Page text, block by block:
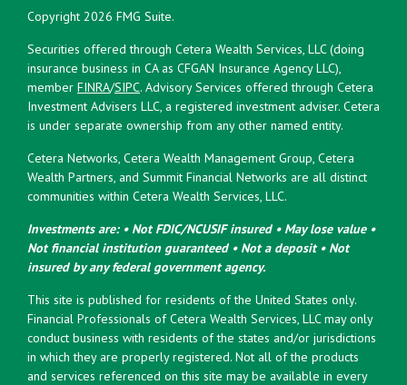
Copyright 2026 FMG Suite.
Securities offered through Cetera Wealth Services, LLC (doing
insurance business in CA as CFGAN Insurance Agency LLC),
member FINRA/SIPC. Advisory Services offered through Cetera
Investment Advisers LLC, a registered investment adviser. Cetera
is under separate ownership from any other named entity.
Cetera Networks, Cetera Wealth Management Group, Cetera
Wealth Partners, and Summit Financial Networks are all distinct
communities within Cetera Wealth Services, LLC.
Investments are: • Not FDIC/NCUSIF insured • May lose value •
Not financial institution guaranteed • Not a deposit • Not
insured by any federal government agency.
This site is published for residents of the United States only.
Financial Professionals of Cetera Wealth Services, LLC may only
conduct business with residents of the states and/or jurisdictions
in which they are properly registered. Not all of the products
and services referenced on this site may be available in every